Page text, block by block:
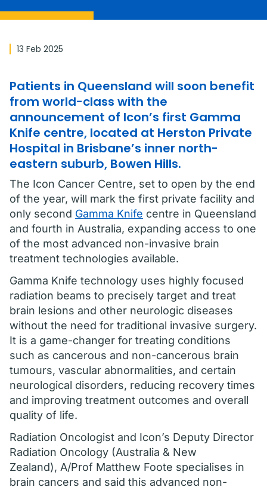
13 Feb 2025
Patients in Queensland will soon benefit
from world-class with the
announcement of Icon’s first Gamma
Knife centre, located at Herston Private
Hospital in Brisbane’s inner north-
eastern suburb, Bowen Hills.
The Icon Cancer Centre, set to open by the end
of the year, will mark the first private facility and
only second Gamma Knife centre in Queensland
and fourth in Australia, expanding access to one
of the most advanced non-invasive brain
treatment technologies available.
Gamma Knife technology uses highly focused
radiation beams to precisely target and treat
brain lesions and other neurologic diseases
without the need for traditional invasive surgery.
It is a game-changer for treating conditions
such as cancerous and non-cancerous brain
tumours, vascular abnormalities, and certain
neurological disorders, reducing recovery times
and improving treatment outcomes and overall
quality of life.
Radiation Oncologist and Icon’s Deputy Director
Radiation Oncology (Australia & New
Zealand), A/Prof Matthew Foote specialises in
brain cancers and said this advanced non-